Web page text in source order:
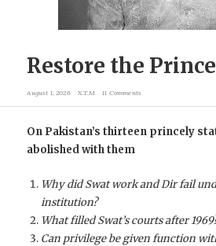
Restore the
August 1, 2026 X.T.M 11 Comments
On Pakistan’s thirteen princely
abolished with them
Why did Swat work and Dir fail
institution?
What filled Swat’s courts after
Can privilege be given function